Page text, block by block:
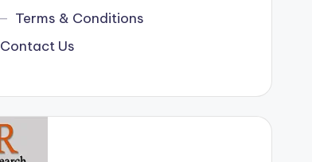
Terms & Conditions
Contact Us